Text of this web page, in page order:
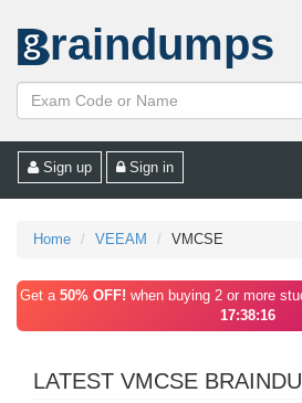
raindumps
Sign up Sign in
Home VEEAM VMCSE
Get a 50% OFF! when buying 2 or more
17:38:16
LATEST VMCSE